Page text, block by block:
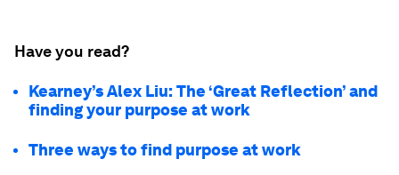
Have you read?
Kearney’s Alex Liu: The ‘Great Reflection’ and
finding your purpose at work
Three ways to find purpose at work